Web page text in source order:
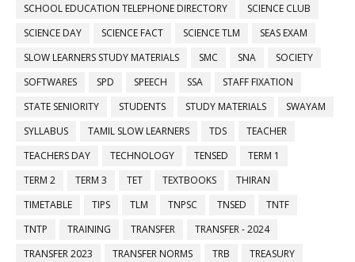
SCHOOL EDUCATION TELEPHONE DIRECTORY
SCIENCE CLUB
SCIENCE DAY
SCIENCE FACT SCIENCE TLM
SEAS EXAM
SLOW LEARNERS STUDY MATERIALS
SMC SNA
SOCIETY
SOFTWARES
SPD SPEECH SSA
STAFF FIXATION
STATE SENIORITY
STUDENTS STUDY MATERIALS
SWAYAM
SYLLABUS
TAMIL SLOW LEARNERS TDS
TEACHER
TEACHERS DAY
TECHNOLOGY TENSED
TERM 1
TERM 2
TERM 3 TET TEXTBOOKS
THIRAN
TIMETABLE
TIPS TLM TNPSC TNSED
TNTF
TNTP
TRAINING TRANSFER
TRANSFER - 2024
TRANSFER 2023
TRANSFER NORMS TRB
TREASURY